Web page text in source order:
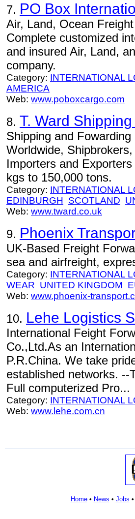
7. PO Box
Air, Land, Ocean
Complete customized
and insured Air, Land,
company.
Category: INTERNATIONAL
AMERICA
Web: www.poboxcargo.com
8. T. Ward Shipping
Shipping and
Worldwide,
Importers and
kgs to 150,000 tons.
Category: INTERNATIONAL
EDINBURGH SCOTLAND
Web: www.tward.co.uk
9. Phoenix
UK-Based Freight
sea and airfreight,
Category: INTERNATIONAL
WEAR UNITED KINGDOM
Web: www.phoenix-
10. Lehe Logistics
International Feight
Co.,Ltd.As an
P.R.China. We take
established networks.
Full computerized Pro...
Category: INTERNATIONAL
Web: www.lehe.com.cn
Home• News • Jobs •